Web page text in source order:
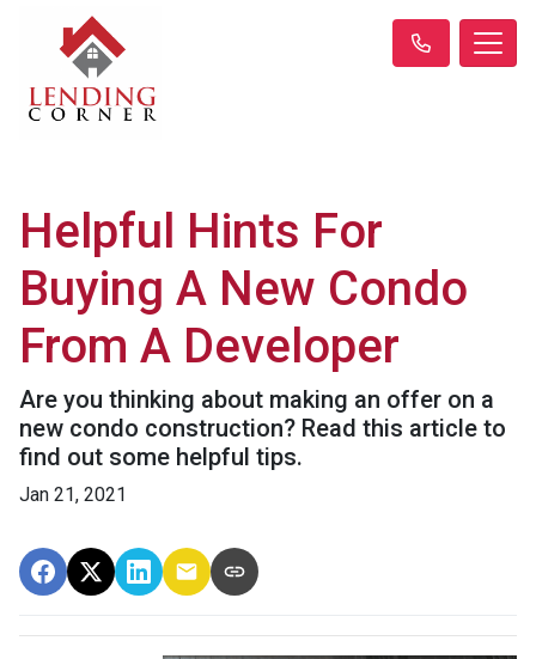
Helpful Hints For
Buying A New Condo
From A Developer
Are you thinking about making an offer on a
new condo construction? Read this article to
find out some helpful tips.
Jan 21, 2021